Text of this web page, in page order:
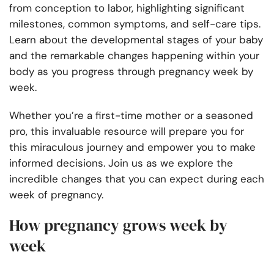
from conception to labor, highlighting significant
milestones, common symptoms, and self-care tips.
Learn about the developmental stages of your baby
and the remarkable changes happening within your
body as you progress through pregnancy week by
week.
Whether you’re a first-time mother or a seasoned
pro, this invaluable resource will prepare you for
this miraculous journey and empower you to make
informed decisions. Join us as we explore the
incredible changes that you can expect during each
week of pregnancy.
How pregnancy grows week by
week